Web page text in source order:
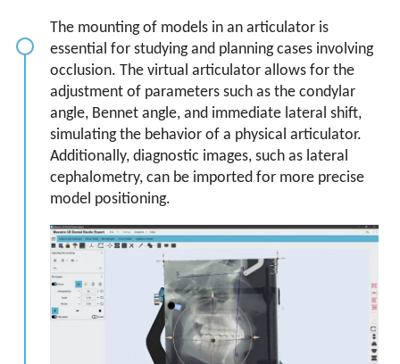
The mounting of models in an articulator is
essential for studying and planning cases involving
occlusion. The virtual articulator allows for the
adjustment of parameters such as the condylar
angle, Bennet angle, and immediate lateral shift,
simulating the behavior of a physical articulator.
Additionally, diagnostic images, such as lateral
cephalometry, can be imported for more precise
model positioning.